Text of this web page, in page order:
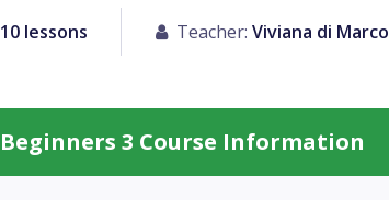
10 lessons Teacher:Viviana di Marco
3 Course Information